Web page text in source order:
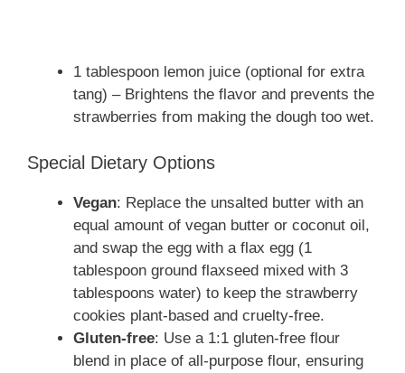
1 tablespoon lemon juice (optional for extra
tang) – Brightens the flavor and prevents the
strawberries from making the dough too wet.
Special Dietary Options
Vegan: Replace the unsalted butter with an
equal amount of vegan butter or coconut oil,
and swap the egg with a flax egg (1
tablespoon ground flaxseed mixed with 3
tablespoons water) to keep the strawberry
cookies plant-based and cruelty-free.
Gluten-free: Use a 1:1 gluten-free flour
blend in place of all-purpose flour, ensuring